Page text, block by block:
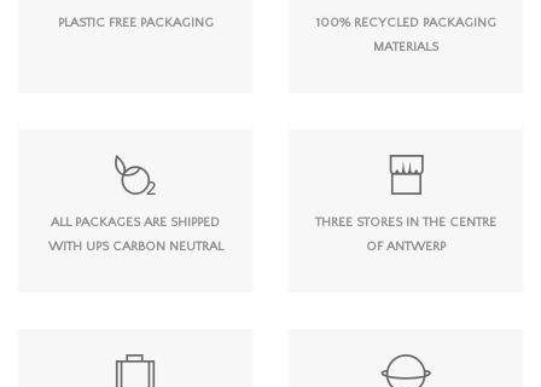
PLASTIC FREE PACKAGING
100% RECYCLED PACKAGING
MATERIALS
ALL PACKAGES ARE SHIPPED
WITH UPS CARBON NEUTRAL
THREE STORES IN THE CENTRE
OF ANTWERP